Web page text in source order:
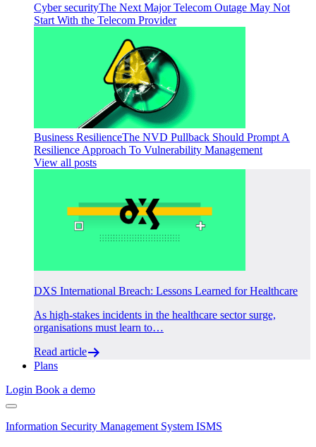
Cyber securityThe Next Major Telecom Outage May Not
Start With the Telecom Provider
Business ResilienceThe NVD Pullback Should Prompt A
Resilience Approach To Vulnerability Management
View all posts
DXS International Breach: Lessons Learned for Healthcare
As high-stakes incidents in the healthcare sector surge,
organisations must learn to…
Read article
Plans
Login Book a demo
Information Security Management System ISMS